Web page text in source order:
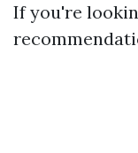
If you're